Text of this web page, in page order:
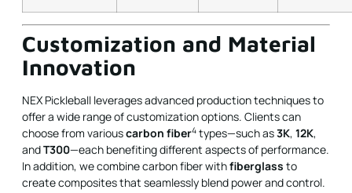
Customization and Material
Innovation
NEX Pickleball leverages advanced production techniques to
offer a wide range of customization options. Clients can
choose from variouscarbon fiber4 types—such as3K, 12K,
andT300—each benefiting different aspects of performance.
In addition, we combine carbon fiber withfiberglass to
create composites that seamlessly blend power and control.